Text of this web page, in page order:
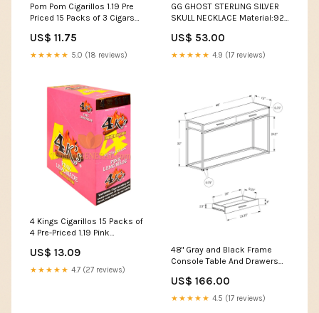
Pom Pom Cigarillos 1.19 Pre
Priced 15 Packs of 3 Cigars
US$ 11.75
★★★★★ 5.0 (18 reviews)
GG GHOST STERLING SILVER
SKULL NECKLACE Material:925
Plated
US$ 53.00
★★★★★ 4.9 (17 reviews)
4 Kings Cigarillos 15 Packs of
4 Pre-Priced 1.19 Pink
US$ 13.09
★★★★★ 4.7 (27 reviews)
48" Gray and Black Frame
Console Table And Drawers
US$ 166.00
★★★★★ 4.5 (17 reviews)